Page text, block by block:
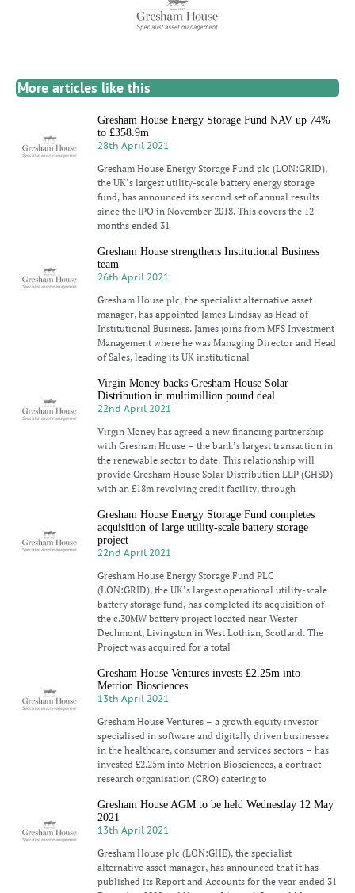
More articles like this
Gresham House Energy Storage Fund NAV up 74%
to £358.9m
28th April 2021
Gresham House Energy Storage Fund plc (LON:GRID),
the UK’s largest utility-scale battery energy storage
fund, has announced its second set of annual results
since the IPO in November 2018. This covers the 12
months ended 31
Gresham House strengthens Institutional Business
team
26th April 2021
Gresham House plc, the specialist alternative asset
manager, has appointed James Lindsay as Head of
Institutional Business. James joins from MFS Investment
Management where he was Managing Director and Head
of Sales, leading its UK institutional
Virgin Money backs Gresham House Solar
Distribution in multimillion pound deal
22nd April 2021
Virgin Money has agreed a new financing partnership
with Gresham House – the bank’s largest transaction in
the renewable sector to date. This relationship will
provide Gresham House Solar Distribution LLP (GHSD)
with an £18m revolving credit facility, through
Gresham House Energy Storage Fund completes
acquisition of large utility-scale battery storage
project
22nd April 2021
Gresham House Energy Storage Fund PLC
(LON:GRID), the UK’s largest operational utility-scale
battery storage fund, has completed its acquisition of
the c.30MW battery project located near Wester
Dechmont, Livingston in West Lothian, Scotland. The
Project was acquired for a total
Gresham House Ventures invests £2.25m into
Metrion Biosciences
13th April 2021
Gresham House Ventures – a growth equity investor
specialised in software and digitally driven businesses
in the healthcare, consumer and services sectors – has
invested £2.25m into Metrion Biosciences, a contract
research organisation (CRO) catering to
Gresham House AGM to be held Wednesday 12 May
2021
13th April 2021
Gresham House plc (LON:GHE), the specialist
alternative asset manager, has announced that it has
published its Report and Accounts for the year ended 31